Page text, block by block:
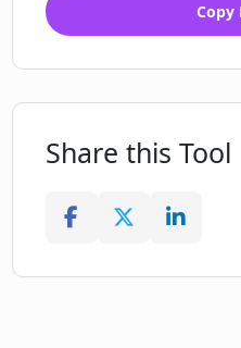
Copy
Share this Tool